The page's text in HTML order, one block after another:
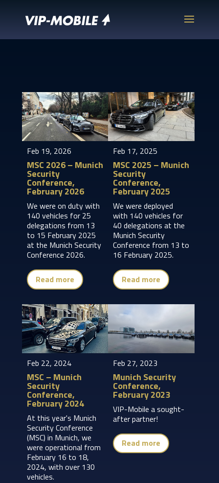
Feb 19, 2026
MSC 2026 – Munich
Security
Conference,
February 2026
We were on duty with
140 vehicles for 25
delegations from 13
to 15 February 2025
at the Munich Security
Conference 2026.
Read more
Feb 17, 2025
MSC 2025 – Munich
Security
Conference,
February 2025
We were deployed
with 140 vehicles for
40 delegations at the
Munich Security
Conference from 13 to
16 February 2025.
Read more
Feb 22, 2024
MSC – Munich
Security
Conference,
February 2024
At this year's Munich
Security Conference
(MSC) in Munich, we
were operational from
February 16 to 18,
2024, with over 130
vehicles.
Feb 27, 2023
Munich Security
Conference,
February 2023
VIP-Mobile a sought-
after partner!
Read more